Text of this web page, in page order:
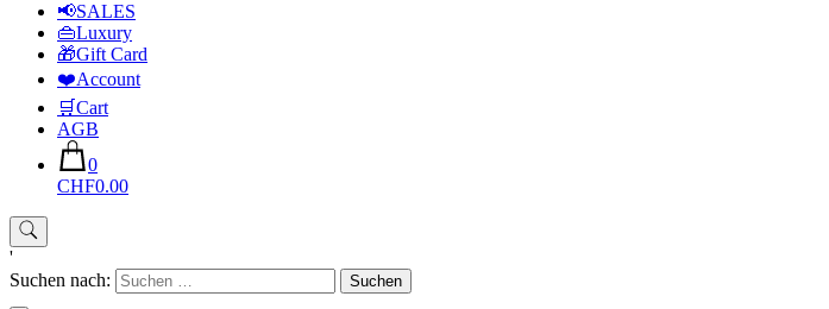
📢SALES
👜Luxury
🎁Gift Card
❤️Account
🛒Cart
AGB
0
CHF0.00
'
Suchen nach: